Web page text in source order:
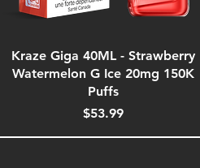
Kraze Giga 40ML - Strawberry
Watermelon G Ice 20mg 150K
Puffs
Price
$53.99